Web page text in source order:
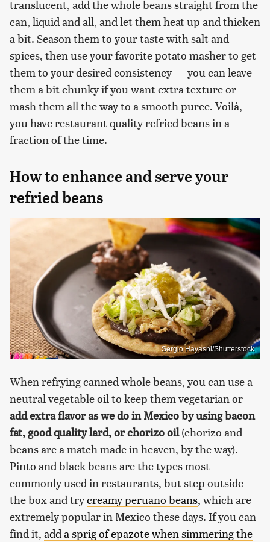
translucent, add the whole beans straight from the
can, liquid and all, and let them heat up and thicken
a bit. Season them to your taste with salt and
spices, then use your favorite potato masher to get
them to your desired consistency — you can leave
them a bit chunky if you want extra texture or
mash them all the way to a smooth puree. Voilá,
you have restaurant quality refried beans in a
fraction of the time.
How to enhance and serve your
refried beans
Sergio Hayashi/Shutterstock
When refrying canned whole beans, you can use a
neutral vegetable oil to keep them vegetarian or
add extra flavor as we do in Mexico by using bacon
fat, good quality lard, or chorizo oil(chorizo and
beans are a match made in heaven, by the way).
Pinto and black beans are the types most
commonly used in restaurants, but step outside
the box and trycreamy peruano beans, which are
extremely popular in Mexico these days. If you can
find it, add a sprig of epazote when simmering the